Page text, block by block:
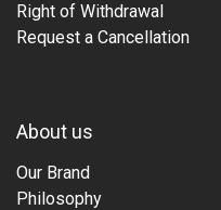
Right of Withdrawal
Request a Cancellation
About us
Our Brand
Philosophy